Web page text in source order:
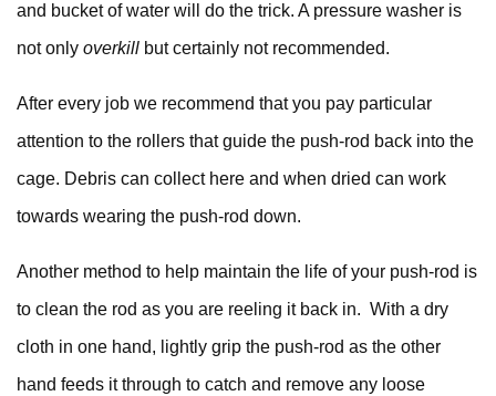
and bucket of water will do the trick. A pressure washer is
not only overkill but certainly not recommended.
After every job we recommend that you pay particular
attention to the rollers that guide the push-rod back into the
cage. Debris can collect here and when dried can work
towards wearing the push-rod down.
Another method to help maintain the life of your push-rod is
to clean the rod as you are reeling it back in. With a dry
cloth in one hand, lightly grip the push-rod as the other
hand feeds it through to catch and remove any loose